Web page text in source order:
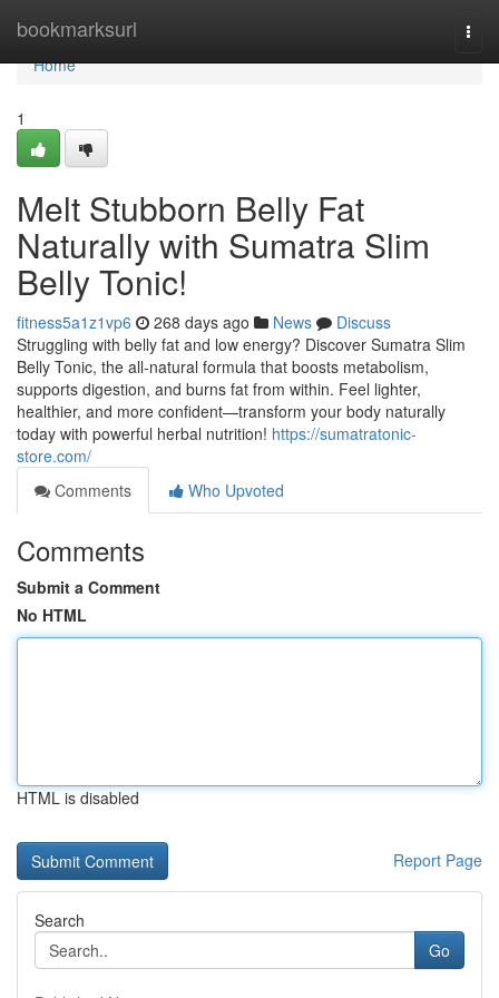
bookmarksurl
Home
Home
1
Melt Stubborn Belly Fat
Naturally with Sumatra Slim
Belly Tonic!
fitness5a1z1vp6 268 days ago News
Discuss
Struggling with belly fat and low energy? Discover Sumatra Slim
Belly Tonic, the all-natural formula that boosts metabolism,
supports digestion, and burns fat from within. Feel lighter,
healthier, and more confident—transform your body naturally
today with powerful herbal nutrition! https://sumatratonic-
store.com/
Comments
Who Upvoted
Comments
Submit a Comment
No HTML
HTML is disabled
Report Page
Search
Go